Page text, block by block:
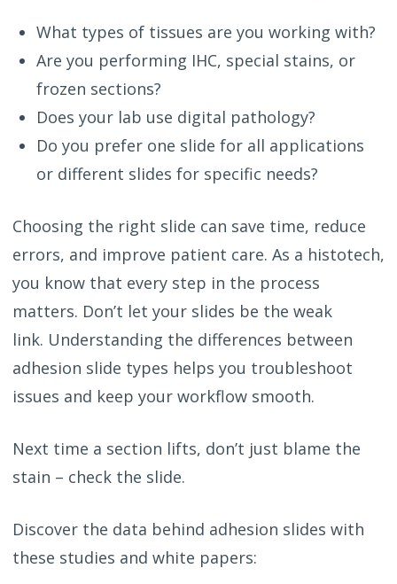
What types of tissues are you working with?
Are you performing IHC, special stains, or
frozen sections?
Does your lab use digital pathology?
Do you prefer one slide for all applications
or different slides for specific needs?
Choosing the right slide can save time, reduce
errors, and improve patient care. As a histotech,
you know that every step in the process
matters. Don’t let your slides be the weak
link. Understanding the differences between
adhesion slide types helps you troubleshoot
issues and keep your workflow smooth.
Next time a section lifts, don’t just blame the
stain – check the slide.
Discover the data behind adhesion slides with
these studies and white papers: